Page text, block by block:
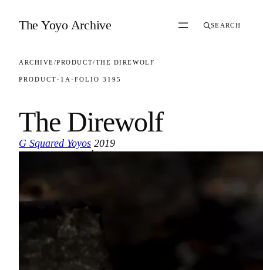
The Yoyo Archive SEARCH
ARCHIVE/PRODUCT/THE DIREWOLF
PRODUCT · 1A · FOLIO 3195
The Direwolf
G Squared Yoyos
·
2019